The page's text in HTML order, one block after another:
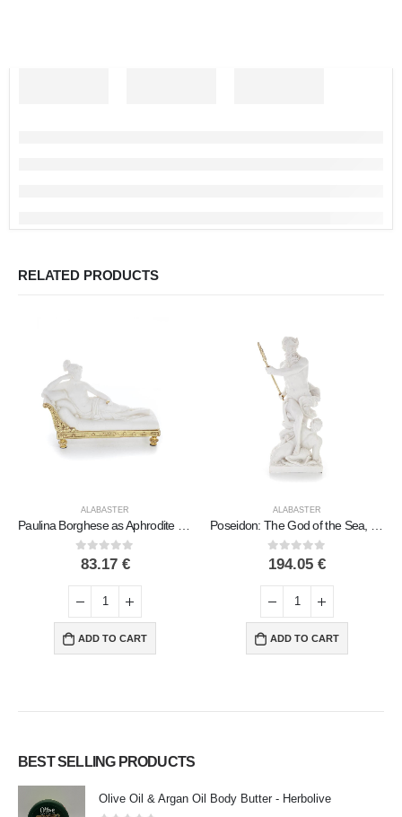
RELATED PRODUCTS
ALABASTER
Paulina Borghese as Aphrodite aka Sleeping Beauty 19.5cm Full Body Statue, Polyester Alabaster Marble Type
0out of 5
83.17 €
ADD TO CART
ALABASTER
Poseidon: The God of the Sea, Earthquakes, Earth, Storms and Words 46cm Full Body Statue, Polyester Alabaster Marble Type
0out of 5
194.05 €
ADD TO CART
BEST SELLING PRODUCTS
Olive Oil & Argan Oil Body Butter - Herbolive